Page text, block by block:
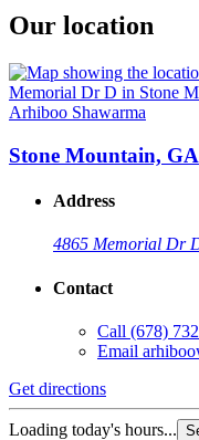
Our location
Arhiboo Shawarma
Stone Mountain, GA
Address
4865 Memorial Dr
Contact
Call (678)
Email
Get directions
Loading today's hours...